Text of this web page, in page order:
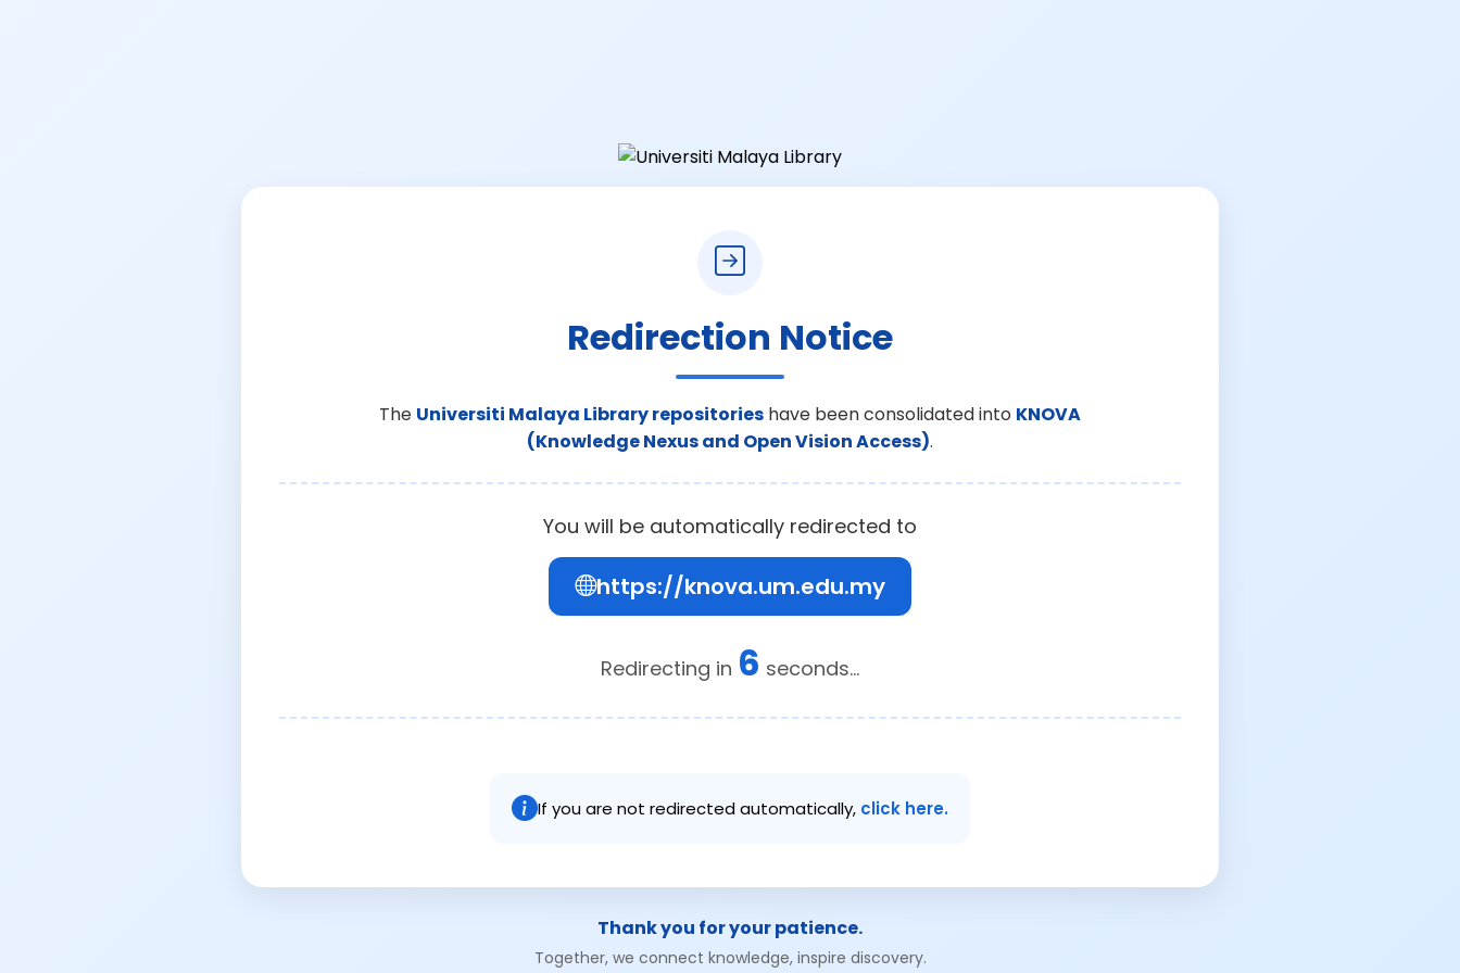
Redirection Notice
The Universiti Malaya Library repositories have been consolidated into KNOVA
(Knowledge Nexus and Open Vision Access).
You will be automatically redirected to
https://knova.um.edu.my
Redirecting in 6 seconds...
If you are not redirected automatically, click here.
Thank you for your patience.
Together, we connect knowledge, inspire discovery.